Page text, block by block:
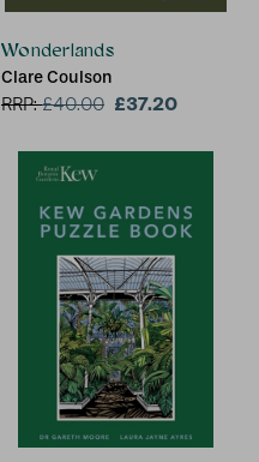
Wonderlands
Clare Coulson
RRP:£40.00 £37.20